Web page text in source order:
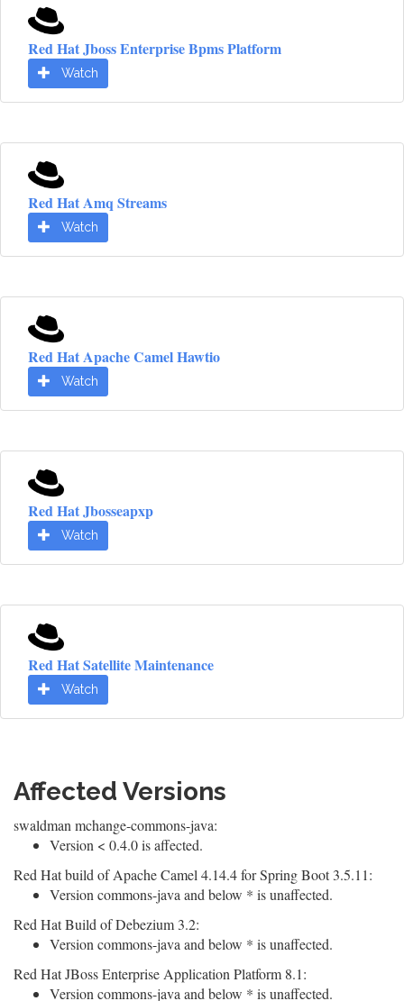
Red Hat Jboss Enterprise Bpms Platform
Watch
Red Hat Amq Streams
Watch
Red Hat Apache Camel Hawtio
Watch
Red Hat Jbosseapxp
Watch
Red Hat Satellite Maintenance
Watch
Affected Versions
swaldman mchange-commons-java:
Version < 0.4.0 is affected.
Red Hat build of Apache Camel 4.14.4 for Spring Boot 3.5.11:
Version commons-java and below * is unaffected.
Red Hat Build of Debezium 3.2:
Version commons-java and below * is unaffected.
Red Hat JBoss Enterprise Application Platform 8.1:
Version commons-java and below * is unaffected.